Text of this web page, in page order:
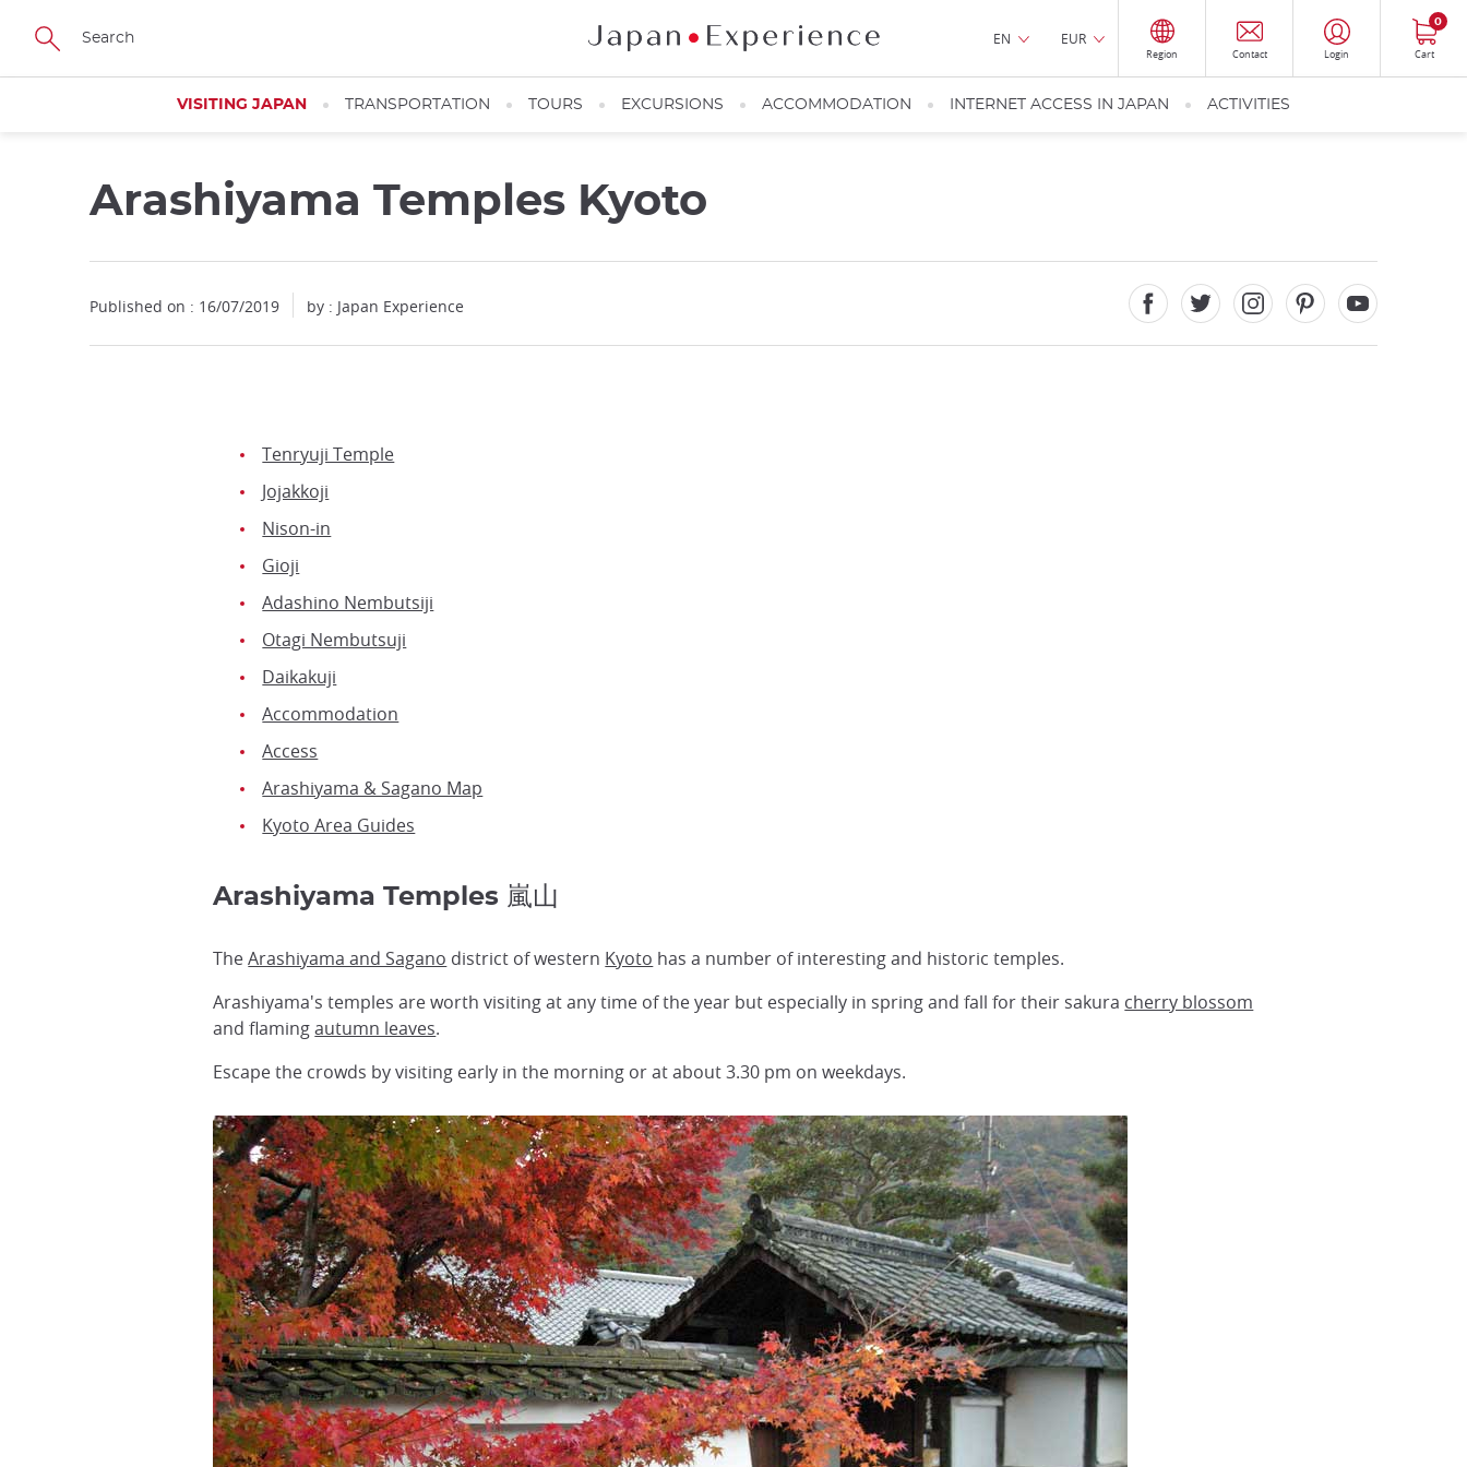
Skip
main
EN EUR
Region Contact Login Cart
0
VISITING JAPAN TRANSPORTATION TOURS EXCURSIONS ACCOMMODATION INTERNET ACCESS IN JAPAN ACTIVITIES
Arashiyama Temples Kyoto
Published on : 16/07/2019 by : Japan Experience
Tenryuji Temple
Jojakkoji
Nison-in
Gioji
Adashino Nembutsiji
Otagi Nembutsuji
Daikakuji
Accommodation
Access
Arashiyama & Sagano Map
Kyoto Area Guides
Arashiyama Temples 嵐山
TheArashiyama and Sagano district of western Kyoto has a number of interesting and historic temples.
Arashiyama's temples are worth visiting at any time of the year but especially in spring and fall for their sakura cherry blossom
and flamingautumn leaves.
Escape the crowds by visiting early in the morning or at about 3.30 pm on weekdays.